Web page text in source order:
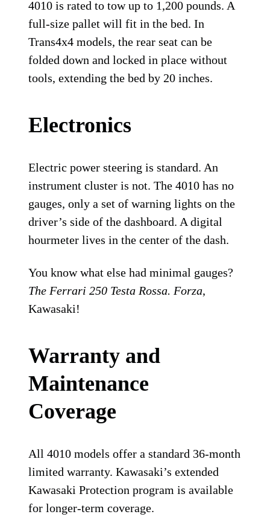
4010 is rated to tow up to 1,200 pounds. A
full-size pallet will fit in the bed. In
Trans4x4 models, the rear seat can be
folded down and locked in place without
tools, extending the bed by 20 inches.
Electronics
Electric power steering is standard. An
instrument cluster is not. The 4010 has no
gauges, only a set of warning lights on the
driver’s side of the dashboard. A digital
hourmeter lives in the center of the dash.
You know what else had minimal gauges?
The Ferrari 250 Testa Rossa. Forza,
Kawasaki!
Warranty and
Maintenance
Coverage
All 4010 models offer a standard 36-month
limited warranty. Kawasaki’s extended
Kawasaki Protection program is available
for longer-term coverage.